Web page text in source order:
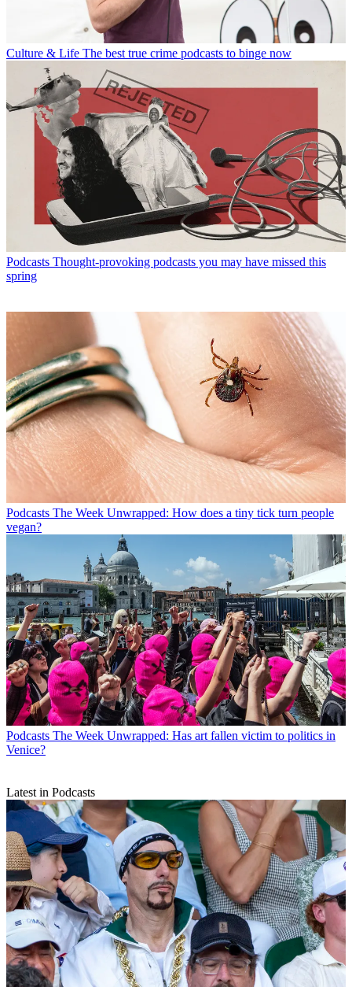
Culture & Life The best true crime podcasts to binge now
Podcasts Thought-provoking podcasts you may have missed this
spring
Podcasts The Week Unwrapped: How does a tiny tick turn people
vegan?
Podcasts The Week Unwrapped: Has art fallen victim to politics in
Venice?
Latest in Podcasts